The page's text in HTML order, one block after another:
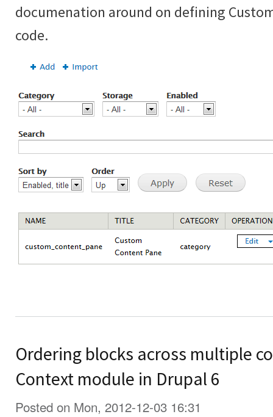
documenation around on defining
code.
Ordering blocks across multiple
Context module in Drupal 6
Posted on Mon, 2012-12-03 16:31